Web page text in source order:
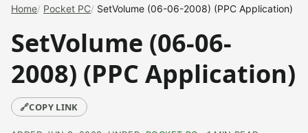
Home Pocket PC SetVolume (06-06-2008) (PPC Application)
SetVolume (06-06-
2008) (PPC Application)
🔗COPY LINK